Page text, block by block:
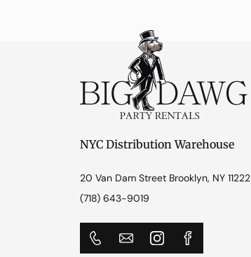
NYC Distribution Warehouse
20 Van Dam Street Brooklyn, NY 11222
(718) 643-9019